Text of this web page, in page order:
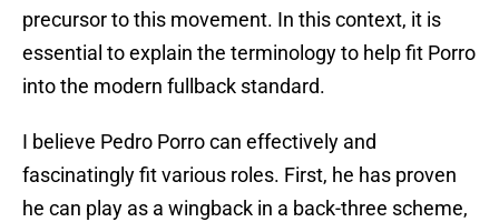
precursor to this movement. In this context, it is
essential to explain the terminology to help fit Porro
into the modern fullback standard.
I believe Pedro Porro can effectively and
fascinatingly fit various roles. First, he has proven
he can play as a wingback in a back-three scheme,